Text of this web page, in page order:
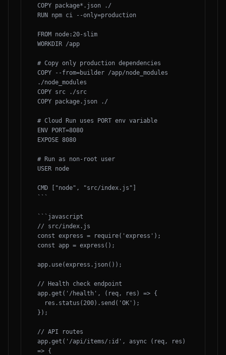
COPY package*.json ./
RUN npm ci --only=production
FROM node:20-slim
WORKDIR /app
# Copy only production dependencies
COPY --from=builder /app/node_modules
./node_modules
COPY src ./src
COPY package.json ./
# Cloud Run uses PORT env variable
ENV PORT=8080
EXPOSE 8080
# Run as non-root user
USER node
CMD ["node", "src/index.js"]
```
```javascript
// src/index.js
const express = require('express');
const app = express();
app.use(express.json());
// Health check endpoint
app.get('/health', (req, res) => {
});
// API routes
app.get('/api/items/:id', async (req, res)
=> {